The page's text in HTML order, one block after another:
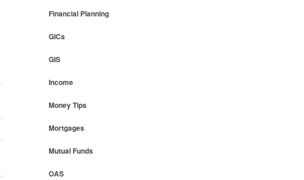
Financial Planning
GICs
GIS
Income
Money Tips
Mortgages
Mutual Funds
OAS